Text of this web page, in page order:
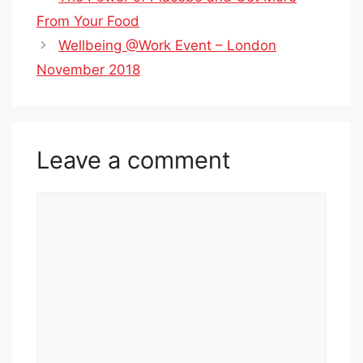
From Your Food
Wellbeing @Work Event – London
November 2018
Leave a comment